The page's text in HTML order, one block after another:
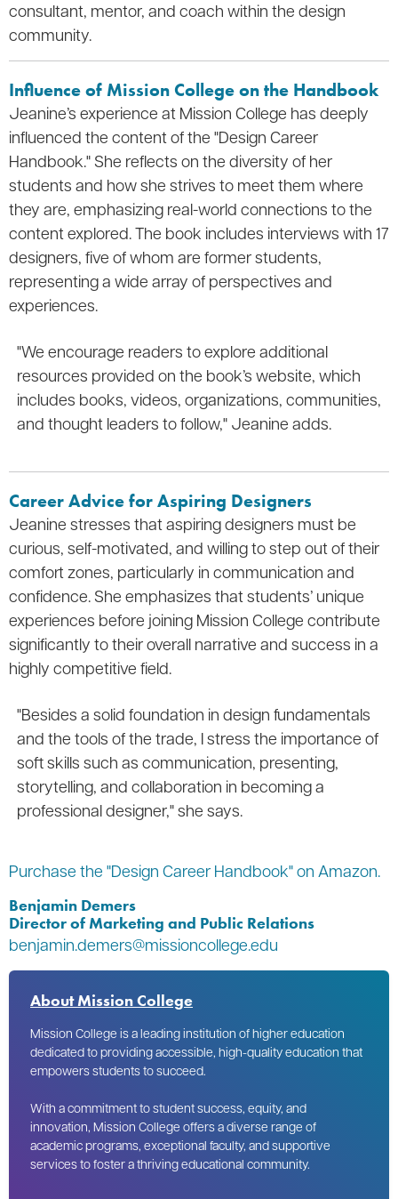
consultant, mentor, and coach within the design
community.
Influence of Mission College on the Handbook
Jeanine’s experience at Mission College has deeply
influenced the content of the "Design Career
Handbook." She reflects on the diversity of her
students and how she strives to meet them where
they are, emphasizing real-world connections to the
content explored. The book includes interviews with 17
designers, five of whom are former students,
representing a wide array of perspectives and
experiences.
"We encourage readers to explore additional
resources provided on the book’s website, which
includes books, videos, organizations, communities,
and thought leaders to follow," Jeanine adds.
Career Advice for Aspiring Designers
Jeanine stresses that aspiring designers must be
curious, self-motivated, and willing to step out of their
comfort zones, particularly in communication and
confidence. She emphasizes that students’ unique
experiences before joining Mission College contribute
significantly to their overall narrative and success in a
highly competitive field.
"Besides a solid foundation in design fundamentals
and the tools of the trade, I stress the importance of
soft skills such as communication, presenting,
storytelling, and collaboration in becoming a
professional designer," she says.
Purchase the "Design Career Handbook" on Amazon.
Benjamin Demers
Director of Marketing and Public Relations
benjamin.demers@missioncollege.edu
About Mission College
Mission College is a leading institution of higher education
dedicated to providing accessible, high-quality education that
empowers students to succeed.
With a commitment to student success, equity, and
innovation, Mission College offers a diverse range of
academic programs, exceptional faculty, and supportive
services to foster a thriving educational community.